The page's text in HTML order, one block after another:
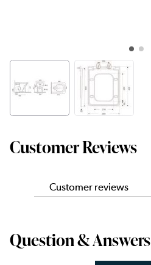
Customer Reviews
Customer reviews
Question & Answers